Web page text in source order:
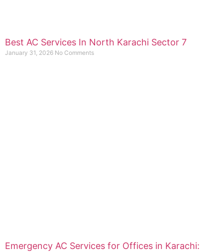
Best AC Services In North Karachi Sector 7
January 31, 2026 No Comments
Emergency AC Services for Offices in Karachi: